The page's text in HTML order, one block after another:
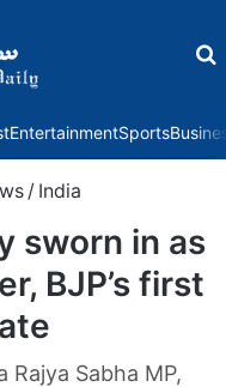
EntertainmentSports
/ India
sworn in as
BJP’s first
Rajya Sabha MP,